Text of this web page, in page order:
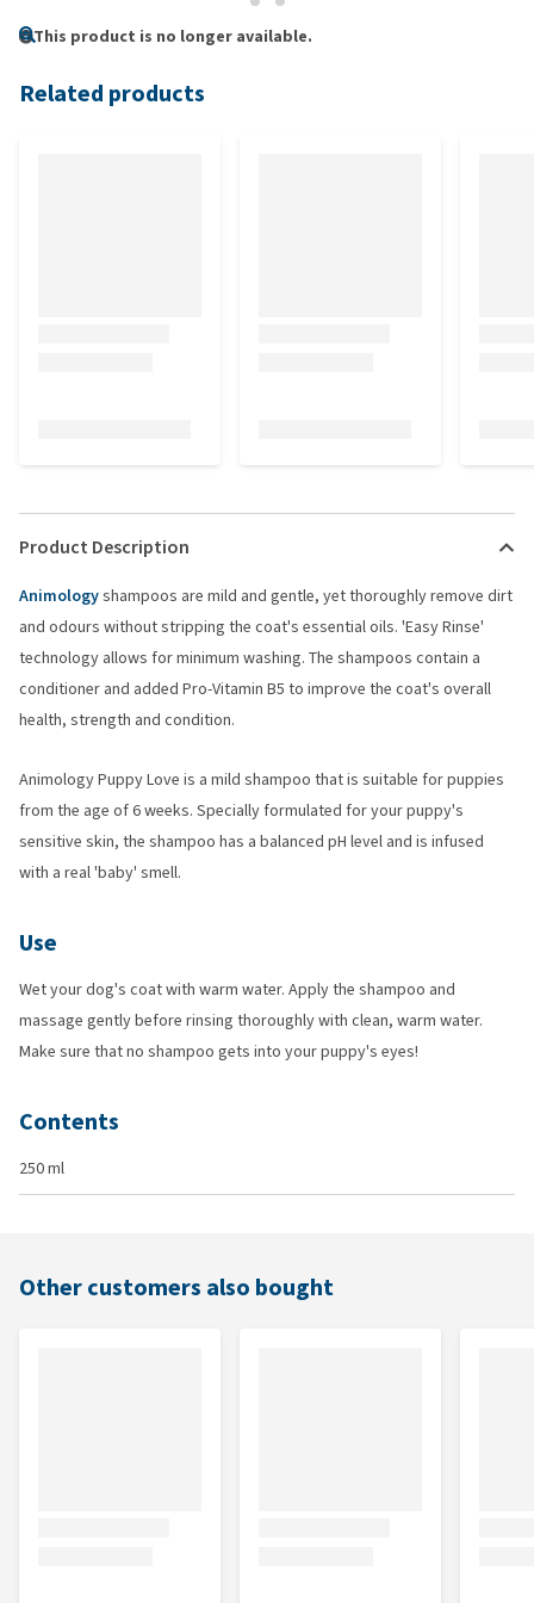
This product is no longer available.
Related products
Product Description
Animologyshampoos are mild and gentle, yet thoroughly remove dirt
and odours without stripping the coat's essential oils. 'Easy Rinse'
technology allows for minimum washing. The shampoos contain a
conditioner and added Pro-Vitamin B5 to improve the coat's overall
health, strength and condition.
Animology Puppy Love is a mild shampoo that is suitable for puppies
from the age of 6 weeks. Specially formulated for your puppy's
sensitive skin, the shampoo has a balanced pH level and is infused
with a real 'baby' smell.
Use
Wet your dog's coat with warm water. Apply the shampoo and
massage gently before rinsing thoroughly with clean, warm water.
Make sure that no shampoo gets into your puppy's eyes!
Contents
250 ml
Other customers also bought